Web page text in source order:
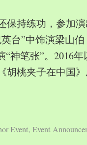
保持练功，参加
台”中饰演梁山
“神笔张”。2016
胡桃夹子在中国
Event, Event